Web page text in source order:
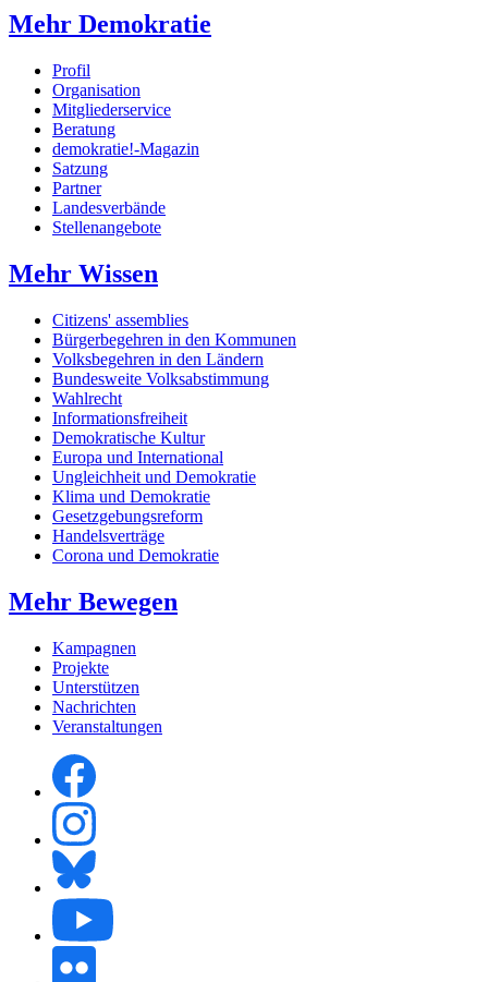
Mehr Demokratie
Profil
Organisation
Mitgliederservice
Beratung
demokratie!-Magazin
Satzung
Partner
Landesverbände
Stellenangebote
Mehr Wissen
Citizens' assemblies
Bürgerbegehren in den Kommunen
Volksbegehren in den Ländern
Bundesweite Volksabstimmung
Wahlrecht
Informationsfreiheit
Demokratische Kultur
Europa und International
Ungleichheit und Demokratie
Klima und Demokratie
Gesetzgebungsreform
Handelsverträge
Corona und Demokratie
Mehr Bewegen
Kampagnen
Projekte
Unterstützen
Nachrichten
Veranstaltungen